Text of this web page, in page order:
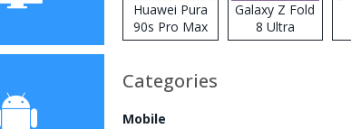
Display
Huawei Pura
90s Pro Max
Galaxy Z Fold
8 Ultra
Categories
Mobile